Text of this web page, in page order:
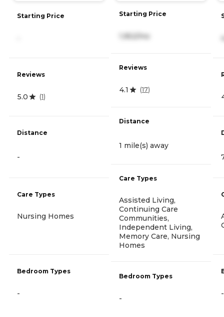
Starting Price
Reviews
5.0 (1)
Distance
-
Care Types
Nursing Homes
Bedroom Types
-
Starting Price
1,952/mo
Reviews
4.1 (17)
Distance
1 mile(s) away
Care Types
Assisted Living,
Continuing Care
Communities,
Independent Living,
Memory Care, Nursing
Homes
Bedroom Types
-
-